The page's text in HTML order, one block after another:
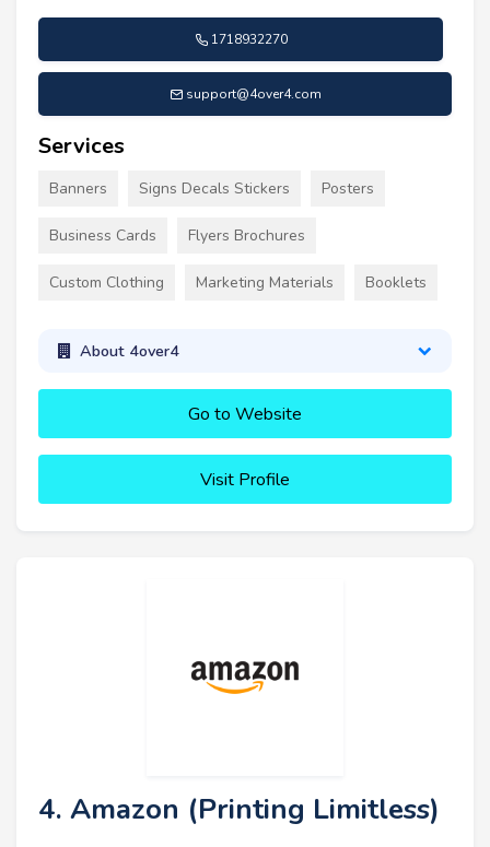
1718932270
support@4over4.com
Services
Banners Signs Decals Stickers Posters
Business Cards Flyers Brochures
Custom Clothing Marketing Materials Booklets
About 4over4
Go to Website
Visit Profile
4. Amazon (Printing Limitless)